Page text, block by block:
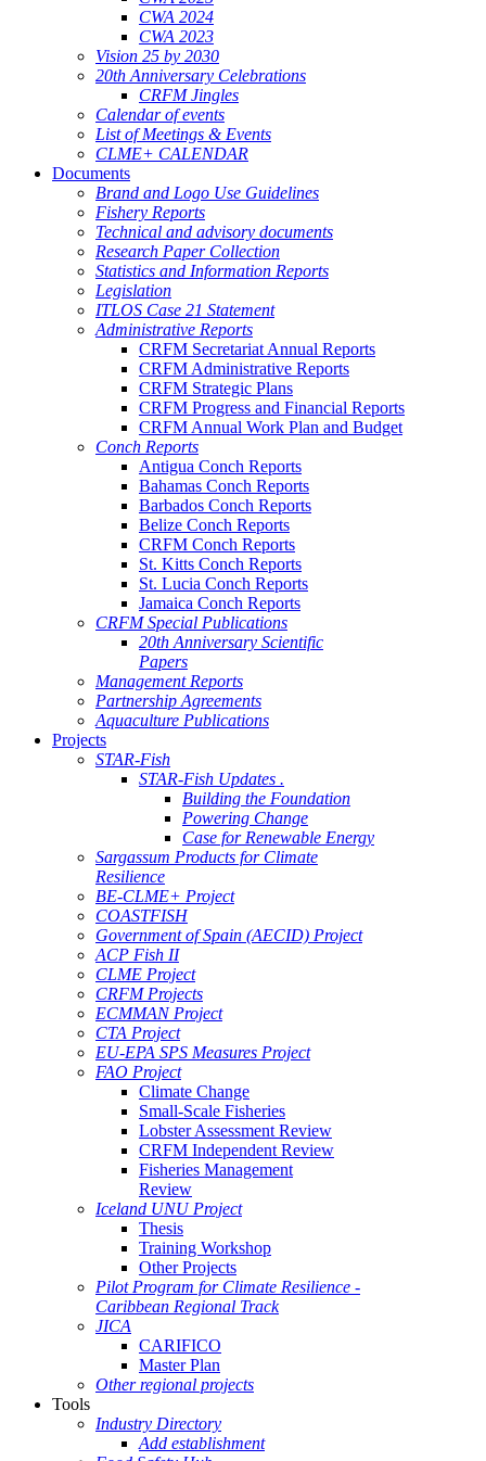
CWA 2024
CWA 2023
Vision 25 by 2030
20th Anniversary Celebrations
CRFM Jingles
Calendar of events
List of Meetings & Events
CLME+ CALENDAR
Documents
Brand and Logo Use Guidelines
Fishery Reports
Technical and advisory documents
Research Paper Collection
Statistics and Information Reports
Legislation
ITLOS Case 21 Statement
Administrative Reports
CRFM Secretariat Annual Reports
CRFM Administrative Reports
CRFM Strategic Plans
CRFM Progress and Financial Reports
CRFM Annual Work Plan and Budget
Conch Reports
Antigua Conch Reports
Bahamas Conch Reports
Barbados Conch Reports
Belize Conch Reports
CRFM Conch Reports
St. Kitts Conch Reports
St. Lucia Conch Reports
Jamaica Conch Reports
CRFM Special Publications
20th Anniversary Scientific
Papers
Management Reports
Partnership Agreements
Aquaculture Publications
Projects
STAR-Fish
STAR-Fish Updates .
Building the Foundation
Powering Change
Case for Renewable Energy
Sargassum Products for Climate
Resilience
BE-CLME+ Project
COASTFISH
Government of Spain (AECID) Project
ACP Fish II
CLME Project
CRFM Projects
ECMMAN Project
CTA Project
EU-EPA SPS Measures Project
FAO Project
Climate Change
Small-Scale Fisheries
Lobster Assessment Review
CRFM Independent Review
Fisheries Management
Review
Iceland UNU Project
Thesis
Training Workshop
Other Projects
Pilot Program for Climate Resilience -
Caribbean Regional Track
JICA
CARIFICO
Master Plan
Other regional projects
Tools
Industry Directory
Add establishment